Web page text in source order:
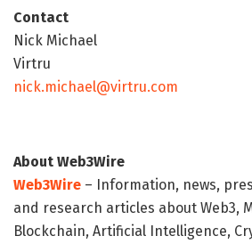
Contact
Nick Michael
Virtru
nick.michael@virtru.com
About Web3Wire
Web3Wire – Information, news,
and research articles about Web3,
Blockchain, Artificial Intelligence,